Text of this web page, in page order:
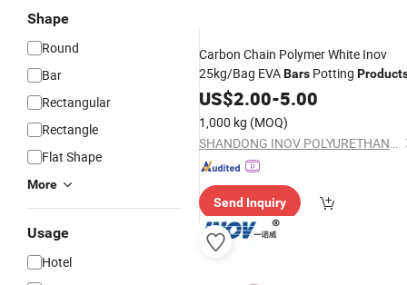
Shape
Round
Bar
Rectangular
Rectangle
Flat Shape
More
Usage
Hotel
Carbon Chain Polymer White Inov
25kg/Bag EVABars Potting
US$2.00-5.00
1,000 kg (MOQ)
SHANDONG INOV POLYURETHANE CO., LTD.
Send Inquiry